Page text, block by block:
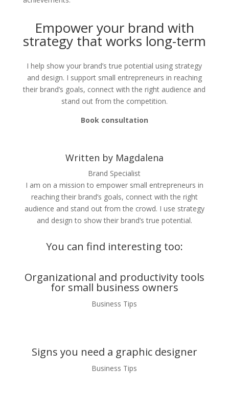
Empower your brand with
strategy that works long-term
I help show your brand’s true potential using strategy
and design. I support small entrepreneurs in reaching
their brand’s goals, connect with the right audience and
stand out from the competition.
Book consultation
Written by Magdalena
Brand Specialist
I am on a mission to empower small entrepreneurs in
reaching their brand’s goals, connect with the right
audience and stand out from the crowd. I use strategy
and design to show their brand’s true potential.
You can find interesting too:
Organizational and productivity tools
for small business owners
Business Tips
Signs you need a graphic designer
Business Tips